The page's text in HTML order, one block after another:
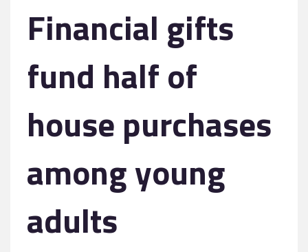
Financial gifts
fund half of
house purchases
among young
adults